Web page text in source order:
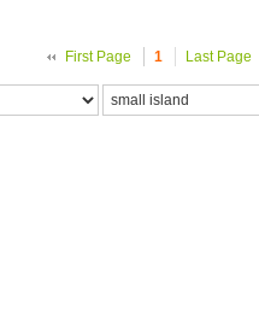
First Page 1 Last Page